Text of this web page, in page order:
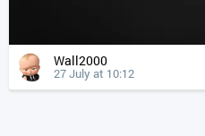
Wall2000
27 July at 10:12